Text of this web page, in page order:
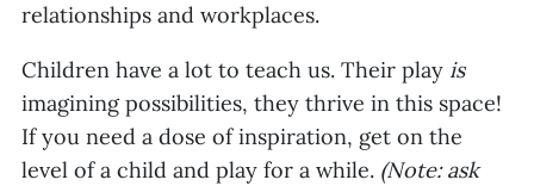
relationships and workplaces.
Children have a lot to teach us. Their play is
imagining possibilities, they thrive in this space!
If you need a dose of inspiration, get on the
level of a child and play for a while.(Note: ask